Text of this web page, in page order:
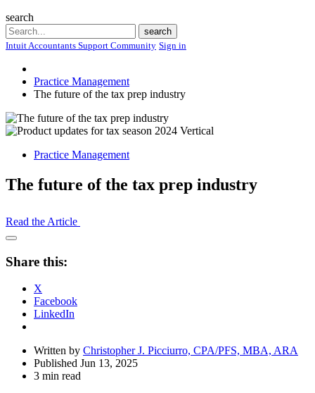
search
Search
search
Intuit Accountants Support Community Sign in
Practice Management
The future of the tax prep industry
Practice Management
The future of the tax prep industry
Read the Article
Open
Drawer
Share this:
X
Facebook
LinkedIn
Written by Christopher J. Picciurro, CPA/PFS, MBA, ARA
Published Jun 13, 2025
3 min read